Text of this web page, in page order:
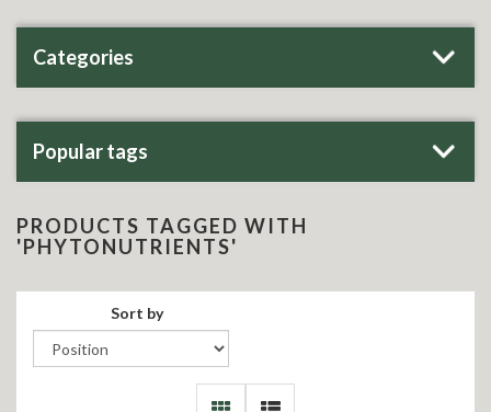
Categories
Popular tags
PRODUCTS TAGGED WITH
'PHYTONUTRIENTS'
Sort by